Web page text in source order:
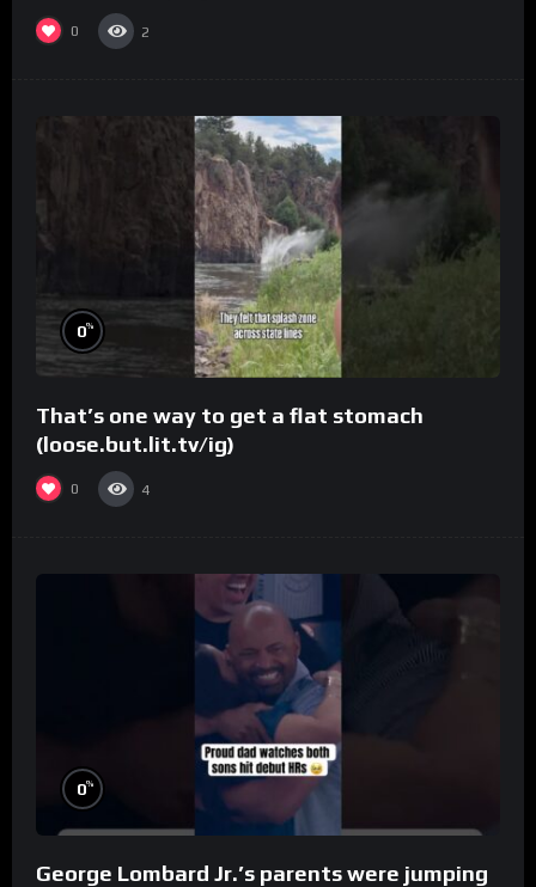
0 2
0%
That’s one way to get a flat stomach
(loose.but.lit.tv/ig)
0 4
0%
George Lombard Jr.’s parents were jumping